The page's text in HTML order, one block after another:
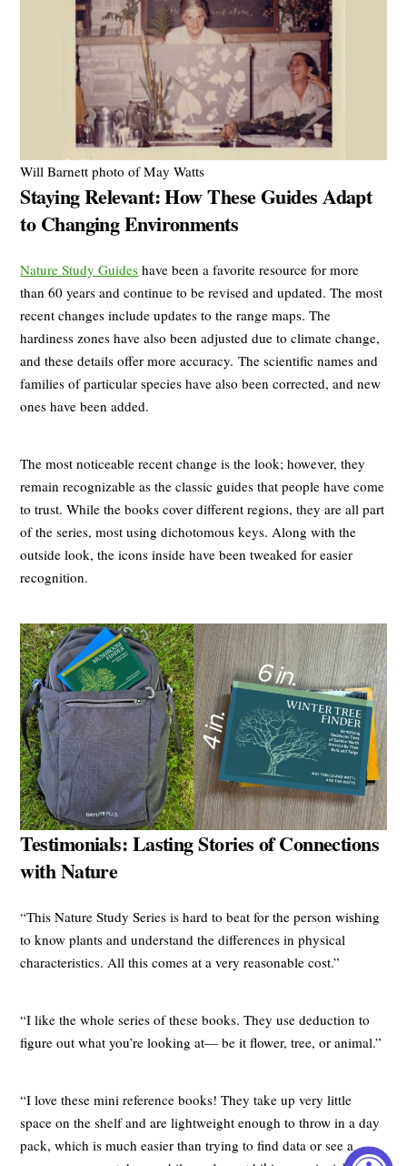
Will Barnett photo of May Watts
Staying Relevant: How These Guides Adapt
to Changing Environments
Nature Study Guides have been a favorite resource for more
than 60 years and continue to be revised and updated. The most
recent changes include updates to the range maps. The
hardiness zones have also been adjusted due to climate change,
and these details offer more accuracy. The scientific names and
families of particular species have also been corrected, and new
ones have been added.
The most noticeable recent change is the look; however, they
remain recognizable as the classic guides that people have come
to trust. While the books cover different regions, they are all part
of the series, most using dichotomous keys. Along with the
outside look, the icons inside have been tweaked for easier
recognition.
Testimonials: Lasting Stories of Connections
with Nature
“This Nature Study Series is hard to beat for the person wishing
to know plants and understand the differences in physical
characteristics. All this comes at a very reasonable cost.”
“I like the whole series of these books. They use deduction to
figure out what you’re looking at— be it flower, tree, or animal.”
“I love these mini reference books! They take up very little
space on the shelf and are lightweight enough to throw in a day
pack, which is much easier than trying to find data or see a